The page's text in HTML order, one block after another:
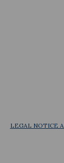
LEGAL NOTICE